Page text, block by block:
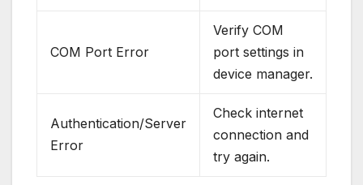
COM Port Error
Verify COM
port settings in
device manager.
Authentication/Server
Error
Check internet
connection and
try again.